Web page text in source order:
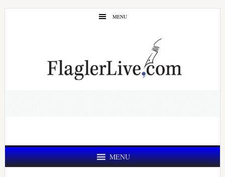
Skip
Skip
MENU
MENU